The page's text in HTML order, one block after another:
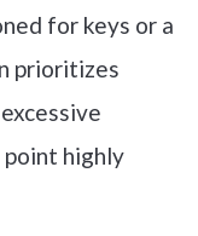
for keys or a
prioritizes
point highly